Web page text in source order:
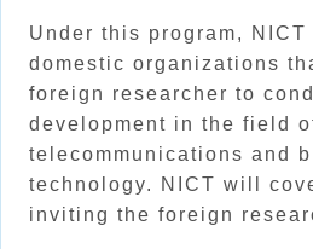
Under this program,
domestic organizations
foreign researcher to
development in the field
telecommunications and
technology. NICT will
inviting the foreign